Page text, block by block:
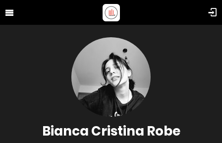
Bianca Cristina Robe